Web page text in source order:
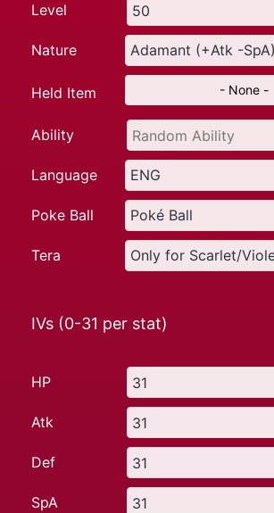
Level
Nature
Held Item - None -
Ability
Language
Poke Ball
Tera
IVs (0-31 per stat)
HP
Atk
Def
SpA